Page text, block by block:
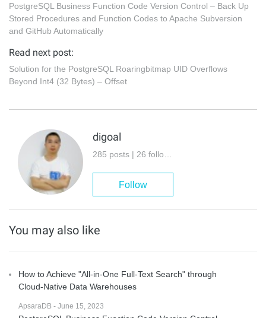
PostgreSQL Business Function Code Version Control – Back Up
Stored Procedures and Function Codes to Apache Subversion
and GitHub Automatically
Read next post:
Solution for the PostgreSQL Roaringbitmap UID Overflows
Beyond Int4 (32 Bytes) – Offset
digoal
Follow
You may also like
How to Achieve "All-in-One Full-Text Search" through
Cloud-Native Data Warehouses
ApsaraDB - June 15, 2023